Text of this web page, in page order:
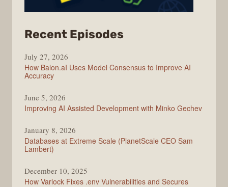
Recent Episodes
July 27, 2026
How Balon.aI Uses Model Consensus to Improve AI
Accuracy
June 5, 2026
Improving AI Assisted Development with Minko Gechev
January 8, 2026
Databases at Extreme Scale (PlanetScale CEO Sam
Lambert)
December 10, 2025
How Varlock Fixes .env Vulnerabilities and Secures